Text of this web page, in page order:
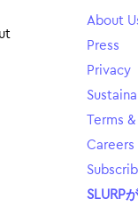
About
Press
Privacy
Terms
Careers
SLURP